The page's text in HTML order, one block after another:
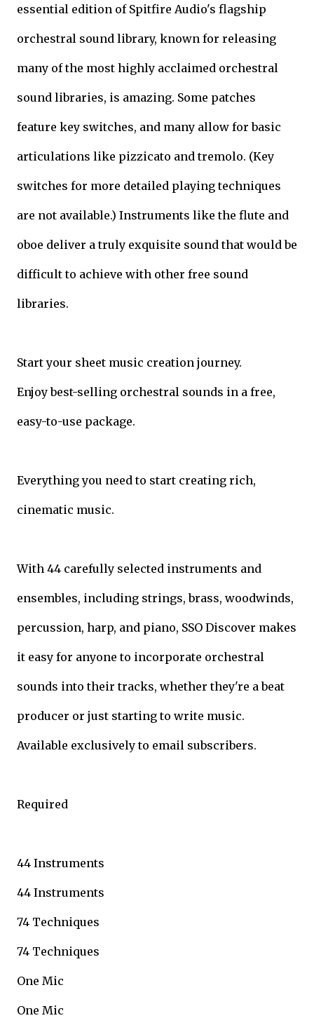
essential edition of Spitfire Audio's flagship
orchestral sound library, known for releasing
many of the most highly acclaimed orchestral
sound libraries, is amazing. Some patches
feature key switches, and many allow for basic
articulations like pizzicato and tremolo. (Key
switches for more detailed playing techniques
are not available.) Instruments like the flute and
oboe deliver a truly exquisite sound that would be
difficult to achieve with other free sound
libraries.
Start your sheet music creation journey.
Enjoy best-selling orchestral sounds in a free,
easy-to-use package.
Everything you need to start creating rich,
cinematic music.
With 44 carefully selected instruments and
ensembles, including strings, brass, woodwinds,
percussion, harp, and piano, SSO Discover makes
it easy for anyone to incorporate orchestral
sounds into their tracks, whether they're a beat
producer or just starting to write music.
Available exclusively to email subscribers.
Required
44 Instruments
44 Instruments
74 Techniques
74 Techniques
One Mic
One Mic